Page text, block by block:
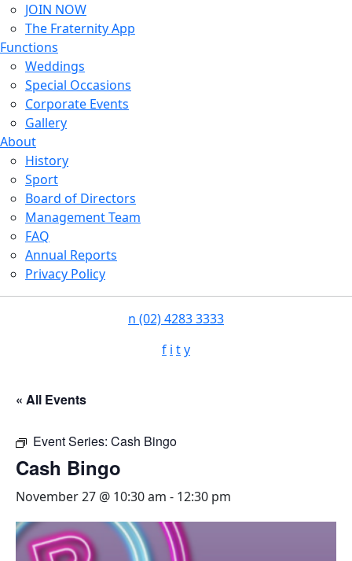
JOIN NOW
The Fraternity App
Functions
Weddings
Special Occasions
Corporate Events
Gallery
About
History
Sport
Board of Directors
Management Team
FAQ
Annual Reports
Privacy Policy
n (02) 4283 3333
f i ty
« All Events
Event Series: Cash Bingo
Cash Bingo
November 27 @ 10:30 am - 12:30 pm